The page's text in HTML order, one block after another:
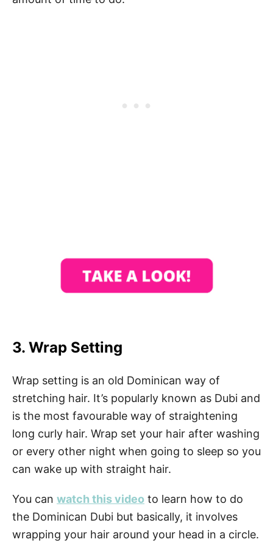
3. Wrap Setting
Wrap setting is an old Dominican way of
stretching hair. It’s popularly known as Dubi and
is the most favourable way of straightening
long curly hair. Wrap set your hair after washing
or every other night when going to sleep so you
can wake up with straight hair.
You can watch this video to learn how to do
the Dominican Dubi but basically, it involves
wrapping your hair around your head in a circle.